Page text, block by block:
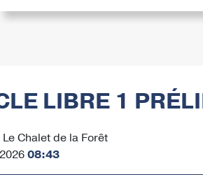
LIBRE 1
Chalet de la Forêt
08:43